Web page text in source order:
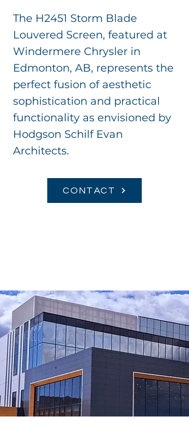
The H2451 Storm Blade
Louvered Screen, featured at
Windermere Chrysler in
Edmonton, AB, represents the
perfect fusion of aesthetic
sophistication and practical
functionality as envisioned by
Hodgson Schilf Evan
Architects.
CONTACT